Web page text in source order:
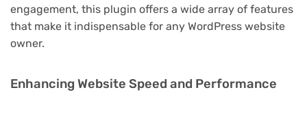
engagement, this plugin offers a wide array of features
that make it indispensable for any WordPress website
owner.
Enhancing Website Speed and Performance